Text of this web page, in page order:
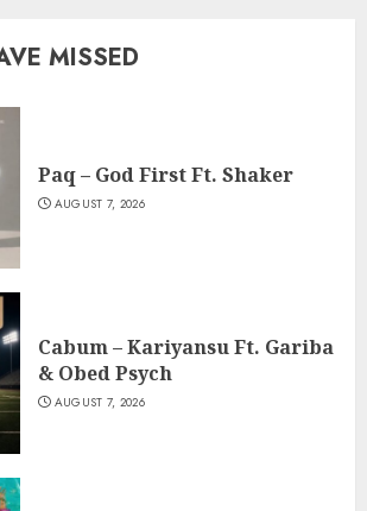
MISSED
Paq – God First Ft. Shaker
AUGUST 7, 2026
Cabum – Kariyansu Ft. Gariba
& Obed Psych
AUGUST 7, 2026